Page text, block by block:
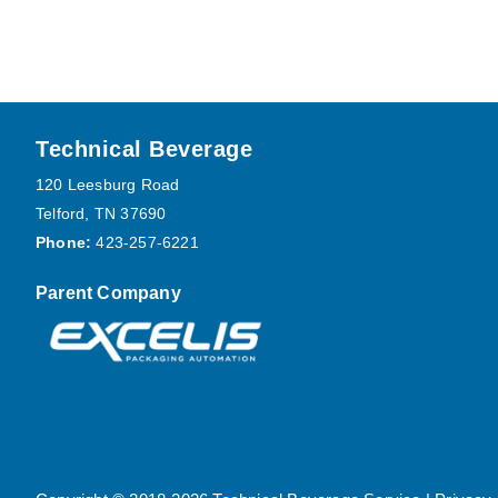
Footer
Technical Beverage
120 Leesburg Road
Telford, TN 37690
Phone: 423-257-6221
Parent Company